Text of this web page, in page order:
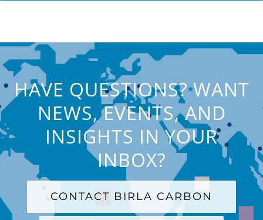
HAVE QUESTIONS? WANT
NEWS, EVENTS, AND
INSIGHTS IN YOUR
INBOX?
CONTACT BIRLA CARBON